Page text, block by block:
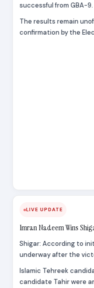
successful from GBA-9.
The results remain
confirmation by the
LIVE UPDATE
Imran Nadeem Wins
Shigar: According to
underway after the
Islamic Tehreek
candidate Tahir were